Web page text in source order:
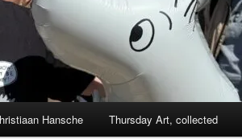
Hansche Thursday Art, collected